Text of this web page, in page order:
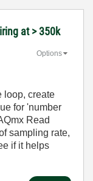
at > 350k
Options
loop, create
for 'number
Read
sampling rate,
if it helps